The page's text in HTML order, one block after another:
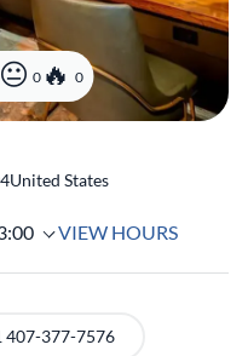
0 0
United States
VIEW HOURS
407-377-7576